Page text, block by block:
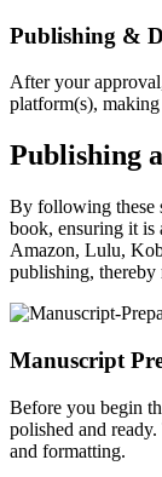
Publishing &
After your
platform(s), making
Publishing
By following these
book, ensuring it is
Amazon, Lulu,
publishing, thereby
Manuscript
Before you begin
polished and
and formatting.